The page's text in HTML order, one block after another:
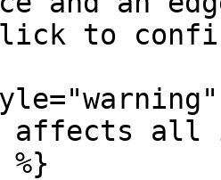
to
affects all